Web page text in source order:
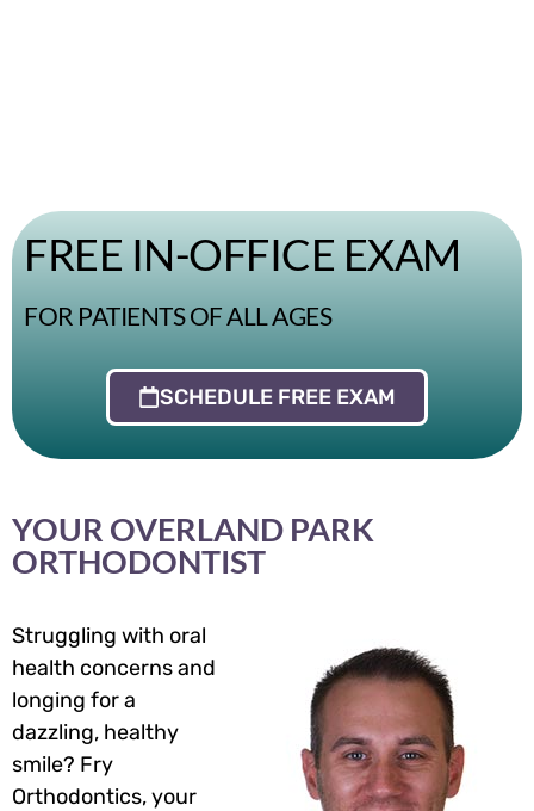
FREE IN-OFFICE EXAM
FOR PATIENTS OF ALL AGES
SCHEDULE FREE EXAM
YOUR OVERLAND PARK
ORTHODONTIST
Struggling with oral
health concerns and
longing for a
dazzling, healthy
smile? Fry
Orthodontics, your